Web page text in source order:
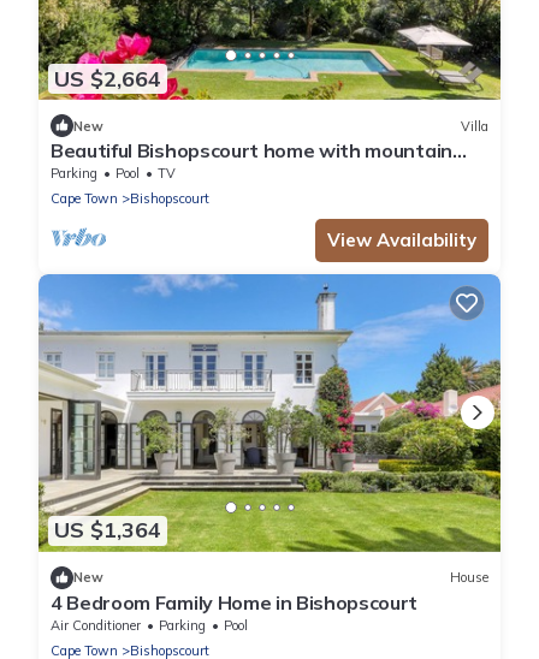
US $2,664
New Villa
Beautiful Bishopscourt home with mountain
views
Parking Pool
TV
Cape Town
Bishopscourt
View Availability
US $1,364
New House
4 Bedroom Family Home in Bishopscourt
Air Conditioner Parking
Pool
Cape Town
Bishopscourt